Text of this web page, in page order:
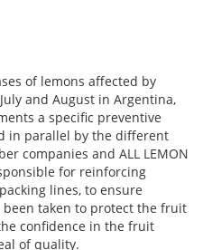
of lemons affected by
and August in Argentina,
a specific preventive
in parallel by the different
companies and ALL LEMON
for reinforcing
lines, to ensure
taken to protect the fruit
confidence in the fruit
of quality.